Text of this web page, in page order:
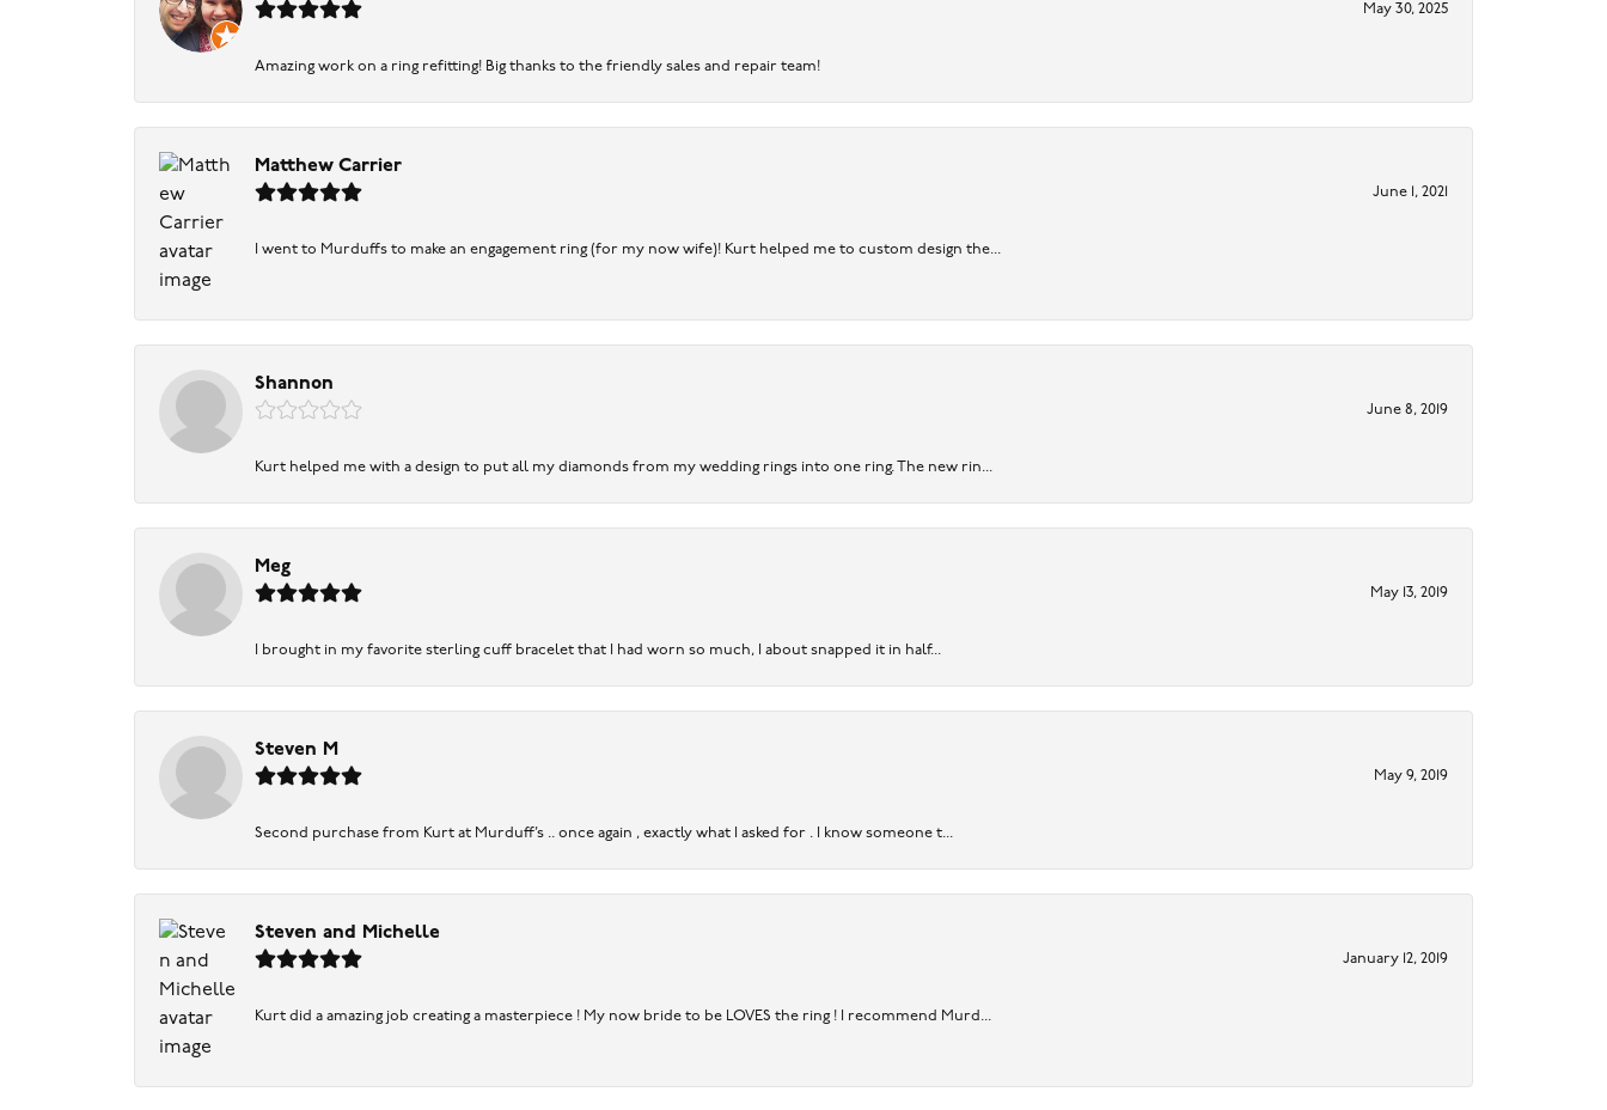
May 30, 2025
Amazing work on a ring refitting! Big thanks to the friendly sales and repair team!
Matthew Carrier
June 1, 2021
I went to Murduffs to make an engagement ring (for my now wife)! Kurt helped me to custom design the...
Shannon
June 8, 2019
Kurt helped me with a design to put all my diamonds from my wedding rings into one ring. The new rin...
Meg
May 13, 2019
I brought in my favorite sterling cuff bracelet that I had worn so much, I about snapped it in half...
Steven M
May 9, 2019
Second purchase from Kurt at Murduff’s .. once again , exactly what I asked for . I know someone t...
Steven and Michelle
January 12, 2019
Kurt did a amazing job creating a masterpiece ! My now bride to be LOVES the ring ! I recommend Murd...